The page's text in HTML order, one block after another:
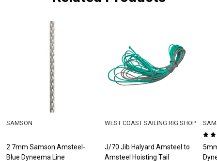
2.7mm Samson Amsteel-
Blue Dyneema Line
SAMSON
J/70 Jib Halyard Amsteel to
Amsteel Hoisting Tail
WEST COAST SAILING RIG SHOP